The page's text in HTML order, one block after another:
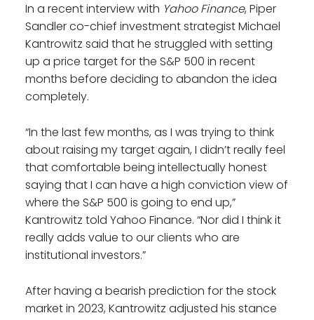
In a recent interview with Yahoo Finance, Piper
Sandler co-chief investment strategist Michael
Kantrowitz said that he struggled with setting
up a price target for the S&P 500 in recent
months before deciding to abandon the idea
completely.
“In the last few months, as I was trying to think
about raising my target again, I didn’t really feel
that comfortable being intellectually honest
saying that I can have a high conviction view of
where the S&P 500 is going to end up,”
Kantrowitz told Yahoo Finance. “Nor did I think it
really adds value to our clients who are
institutional investors.”
After having a bearish prediction for the stock
market in 2023, Kantrowitz adjusted his stance